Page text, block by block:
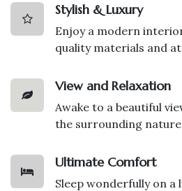
Stylish & Luxury
Enjoy a modern
quality materials and
View and Relaxation
Awake to a beautiful
the surrounding
Ultimate Comfort
Sleep wonderfully on a